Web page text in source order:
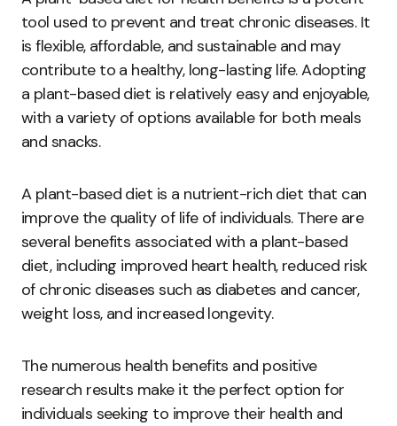
tool used to prevent and treat chronic diseases. It
is flexible, affordable, and sustainable and may
contribute to a healthy, long-lasting life. Adopting
a plant-based diet is relatively easy and enjoyable,
with a variety of options available for both meals
and snacks.
A plant-based diet is a nutrient-rich diet that can
improve the quality of life of individuals. There are
several benefits associated with a plant-based
diet, including improved heart health, reduced risk
of chronic diseases such as diabetes and cancer,
weight loss, and increased longevity.
The numerous health benefits and positive
research results make it the perfect option for
individuals seeking to improve their health and